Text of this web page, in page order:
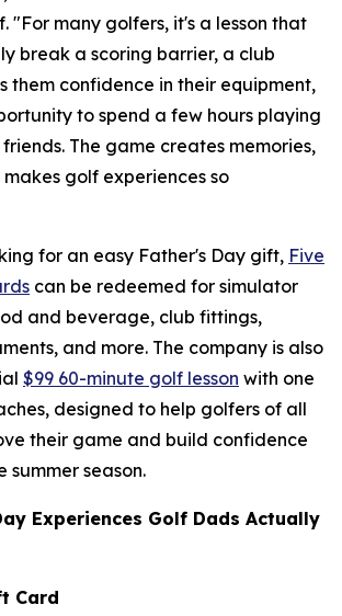
"For many golfers, it's a lesson that
break a scoring barrier, a club
them confidence in their equipment,
to spend a few hours playing
The game creates memories,
golf experiences so
for an easy Father's Day gift, Five
can be redeemed for simulator
and beverage, club fittings,
and more. The company is also
$99 60-minute golf lesson with one
designed to help golfers of all
their game and build confidence
summer season.
Experiences Golf Dads Actually
Card